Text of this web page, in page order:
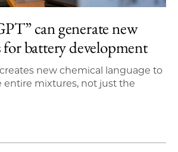
can generate new
battery development
new chemical language to
entire mixtures, not just the